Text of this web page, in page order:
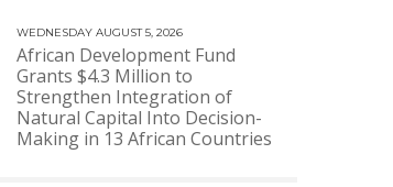
WEDNESDAY AUGUST 5, 2026
African Development Fund
Grants $4.3 Million to
Strengthen Integration of
Natural Capital Into Decision-
Making in 13 African Countries